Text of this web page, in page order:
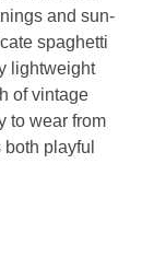
and sun-
spaghetti
lightweight
of vintage
to wear from
playful